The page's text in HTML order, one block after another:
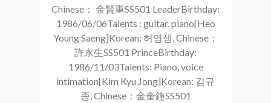
Chinese： 金賢重SS501 LeaderBirthday:
1986/06/06Talents : guitar, piano[Heo
Young Saeng]Korean: 허영생, Chinese：
許永生SS501 PrinceBirthday:
1986/11/03Talents: Piano, voice
intimation[Kim Kyu Jong]Korean: 김규
종, Chinese：金奎鐘SS501